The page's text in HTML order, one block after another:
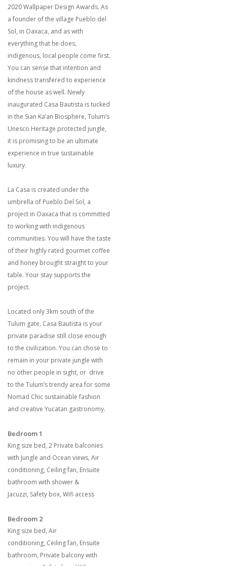
2020 Wallpaper Design Awards. As
a founder of the village Pueblo del
Sol, in Oaxaca, and as with
everything that he does,
indigenous, local people come first.
You can sense that intention and
kindness transfered to experience
of the house as well. Newly
inaugurated Casa Bautista is tucked
in the Sian Ka’an Biosphere, Tulum’s
Unesco Heritage protected jungle,
it is promising to be an ultimate
experience in true sustainable
luxury.
La Casa is created under the
umbrella of Pueblo Del Sol, a
project in Oaxaca that is committed
to working with indigenous
communities. You will have the taste
of their highly rated gourmet coffee
and honey brought straight to your
table. Your stay supports the
project.
Located only 3km south of the
Tulum gate, Casa Bautista is your
private paradise still close enough
to the civilization. You can chose to
remain in your private jungle with
no other people in sight, or drive
to the Tulum’s trendy area for some
Nomad Chic sustainable fashion
and creative Yucatan gastronomy.
Bedroom 1
King size bed, 2 Private balconies
with Jungle and Ocean views, Air
conditioning, Ceiling fan, Ensuite
bathroom with shower &
Jacuzzi, Safety box, Wifi access
Bedroom 2
King size bed, Air
conditioning, Ceiling fan, Ensuite
bathroom, Private balcony with